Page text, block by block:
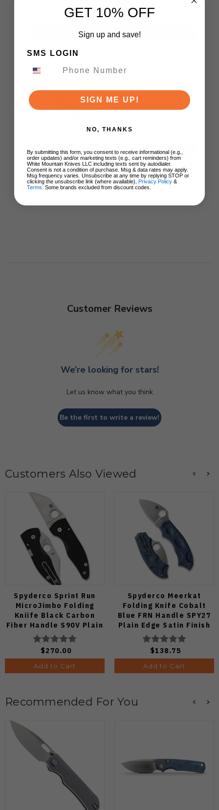
$129.00
ADD TO CART
(Exclusive) Miguron
Pocket Knife Axis Lock
Titanium Handle M390
$149.88
ADD TO CART
Customer Reviews
We’re looking for stars!
Let us know what you think
Be the first to write a review!
Customers Also Viewed
Spyderco Sprint Run
MicroJimbo Folding
Kniife Black Carbon
Fiber Handle S90V Plain
Edge C264CFP
$270.00
Add to Cart
Spyderco Meerkat
Folding Knife Cobalt
Blue FRN Handle SPY27
Plain Edge Satin Finish
C64PCBL
$138.75
Add to Cart
Recommended For You
GET 10% OFF
Sign up and save!
SMS LOGIN
SIGN ME UP!
NO, THANKS
By submitting this form, you consent to receive informational (e.g.,
order updates) and/or marketing texts (e.g., cart reminders) from
White Mountain Knives LLC including texts sent by autodialer.
Consent is not a condition of purchase. Msg & data rates may apply.
Msg frequency varies. Unsubscribe at any time by replying STOP or
clicking the unsubscribe link (where available). Privacy Policy &
Terms . Some brands excluded from discount codes.